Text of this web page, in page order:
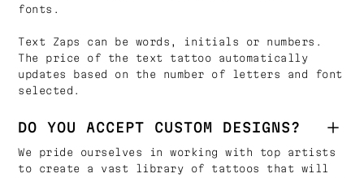
fonts.
Text Zaps can be words, initials or numbers.
The price of the text tattoo automatically
updates based on the number of letters and font
selected.
DO YOU ACCEPT CUSTOM DESIGNS?
We pride ourselves in working with top artists
to create a vast library of tattoos that will